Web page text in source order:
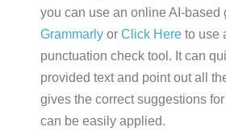
you can use an online AI-based
Grammarly or Click Here to use
punctuation check tool. It can
provided text and point out all
gives the correct suggestions
can be easily applied.